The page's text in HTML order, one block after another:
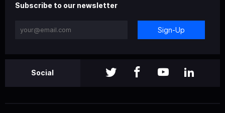
Subscribe to our newsletter
Sign-Up
Social